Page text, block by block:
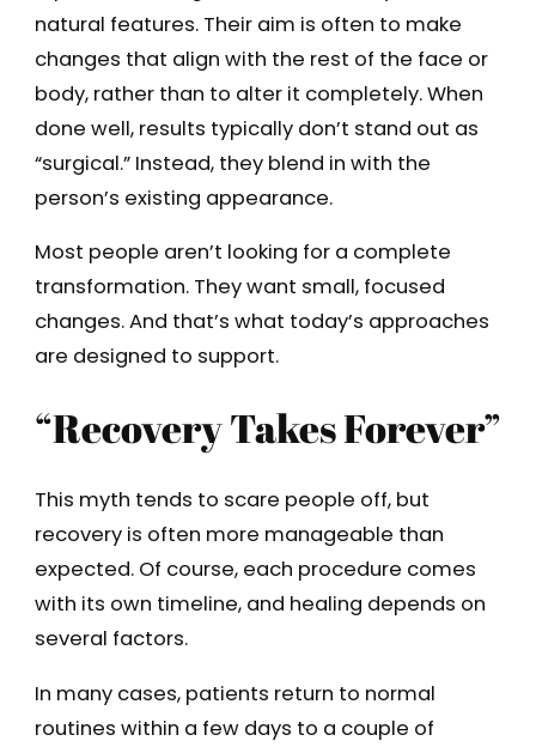
natural features. Their aim is often to make
changes that align with the rest of the face or
body, rather than to alter it completely. When
done well, results typically don’t stand out as
“surgical.” Instead, they blend in with the
person’s existing appearance.
Most people aren’t looking for a complete
transformation. They want small, focused
changes. And that’s what today’s approaches
are designed to support.
“Recovery Takes Forever”
This myth tends to scare people off, but
recovery is often more manageable than
expected. Of course, each procedure comes
with its own timeline, and healing depends on
several factors.
In many cases, patients return to normal
routines within a few days to a couple of